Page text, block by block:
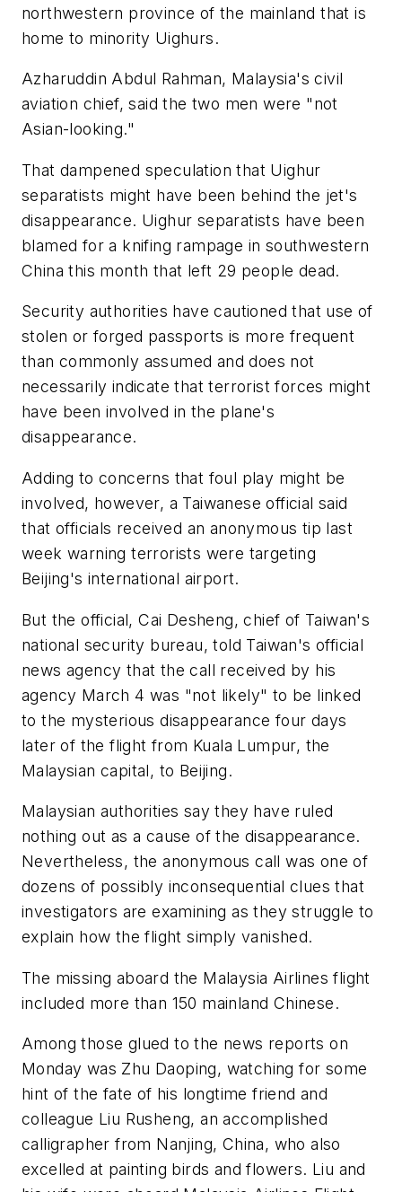
northwestern province of the mainland that is
home to minority Uighurs.
Azharuddin Abdul Rahman, Malaysia's civil
aviation chief, said the two men were "not
Asian-looking."
That dampened speculation that Uighur
separatists might have been behind the jet's
disappearance. Uighur separatists have been
blamed for a knifing rampage in southwestern
China this month that left 29 people dead.
Security authorities have cautioned that use of
stolen or forged passports is more frequent
than commonly assumed and does not
necessarily indicate that terrorist forces might
have been involved in the plane's
disappearance.
Adding to concerns that foul play might be
involved, however, a Taiwanese official said
that officials received an anonymous tip last
week warning terrorists were targeting
Beijing's international airport.
But the official, Cai Desheng, chief of Taiwan's
national security bureau, told Taiwan's official
news agency that the call received by his
agency March 4 was "not likely" to be linked
to the mysterious disappearance four days
later of the flight from Kuala Lumpur, the
Malaysian capital, to Beijing.
Malaysian authorities say they have ruled
nothing out as a cause of the disappearance.
Nevertheless, the anonymous call was one of
dozens of possibly inconsequential clues that
investigators are examining as they struggle to
explain how the flight simply vanished.
The missing aboard the Malaysia Airlines flight
included more than 150 mainland Chinese.
Among those glued to the news reports on
Monday was Zhu Daoping, watching for some
hint of the fate of his longtime friend and
colleague Liu Rusheng, an accomplished
calligrapher from Nanjing, China, who also
excelled at painting birds and flowers. Liu and